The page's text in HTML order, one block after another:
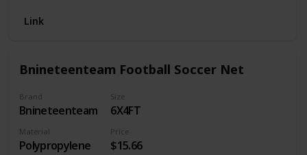
Link
Bnineteenteam Football Soccer Net
Brand
Bnineteenteam
Size
6X4FT
Material
Polypropylene
Price
$15.66